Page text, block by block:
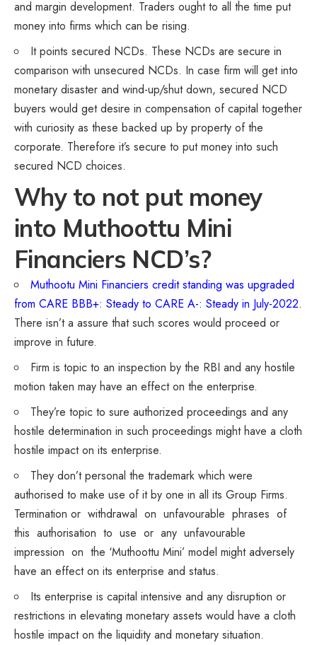
and margin development. Traders ought to all the time put
money into firms which can be rising.
It points secured NCDs. These NCDs are secure in
comparison with unsecured NCDs. In case firm will get into
monetary disaster and wind-up/shut down, secured NCD
buyers would get desire in compensation of capital together
with curiosity as these backed up by property of the
corporate. Therefore it’s secure to put money into such
secured NCD choices.
Why to not put money
into Muthoottu Mini
Financiers NCD’s?
Muthootu Mini Financiers credit standing was upgraded
from CARE BBB+: Steady to CARE A-: Steady in July-2022.
There isn’t a assure that such scores would proceed or
improve in future.
Firm is topic to an inspection by the RBI and any hostile
motion taken may have an effect on the enterprise.
They’re topic to sure authorized proceedings and any
hostile determination in such proceedings might have a cloth
hostile impact on its enterprise.
They don’t personal the trademark which were
authorised to make use of it by one in all its Group Firms.
Termination or withdrawal on unfavourable phrases of
this authorisation to use or any unfavourable
impression on the ‘Muthoottu Mini’ model might adversely
have an effect on its enterprise and status.
Its enterprise is capital intensive and any disruption or
restrictions in elevating monetary assets would have a cloth
hostile impact on the liquidity and monetary situation.